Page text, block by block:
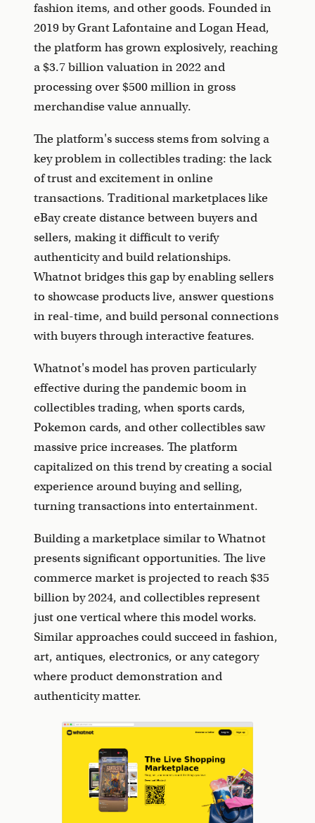
fashion items, and other goods. Founded in
2019 by Grant Lafontaine and Logan Head,
the platform has grown explosively, reaching
a $3.7 billion valuation in 2022 and
processing over $500 million in gross
merchandise value annually.
The platform's success stems from solving a
key problem in collectibles trading: the lack
of trust and excitement in online
transactions. Traditional marketplaces like
eBay create distance between buyers and
sellers, making it difficult to verify
authenticity and build relationships.
Whatnot bridges this gap by enabling sellers
to showcase products live, answer questions
in real-time, and build personal connections
with buyers through interactive features.
Whatnot's model has proven particularly
effective during the pandemic boom in
collectibles trading, when sports cards,
Pokemon cards, and other collectibles saw
massive price increases. The platform
capitalized on this trend by creating a social
experience around buying and selling,
turning transactions into entertainment.
Building a marketplace similar to Whatnot
presents significant opportunities. The live
commerce market is projected to reach $35
billion by 2024, and collectibles represent
just one vertical where this model works.
Similar approaches could succeed in fashion,
art, antiques, electronics, or any category
where product demonstration and
authenticity matter.